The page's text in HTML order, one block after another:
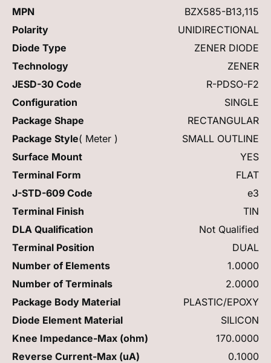
MPN
BZX585-B13,115
Polarity
UNIDIRECTIONAL
Diode Type
ZENER DIODE
Technology
ZENER
JESD-30 Code
R-PDSO-F2
Configuration
SINGLE
Package Shape
RECTANGULAR
Package Style( Meter )
SMALL OUTLINE
Surface Mount
YES
Terminal Form
FLAT
J-STD-609 Code
e3
Terminal Finish
TIN
DLA Qualification
Not Qualified
Terminal Position
DUAL
Number of Elements
1.0000
Number of Terminals
2.0000
Package Body Material
PLASTIC/EPOXY
Diode Element Material
SILICON
Knee Impedance-Max (ohm)
170.0000
Reverse Current-Max (uA)
0.1000